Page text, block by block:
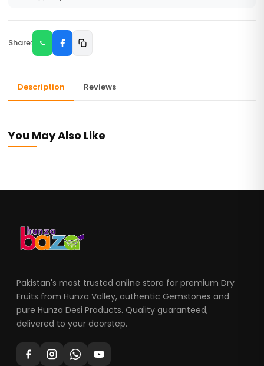
Share:
Description Reviews
You May Also Like
Pakistan's most trusted online store for premium Dry
Fruits from Hunza Valley, authentic Gemstones and
pure Hunza Desi Products. Quality guaranteed,
delivered to your doorstep.